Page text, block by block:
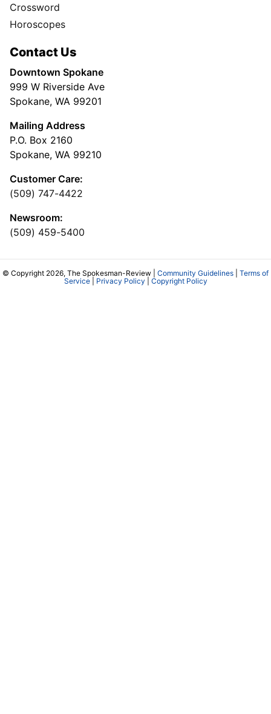
Crossword
Horoscopes
Contact Us
Downtown Spokane
999 W Riverside Ave
Spokane, WA 99201
Mailing Address
P.O. Box 2160
Spokane, WA 99210
Customer Care:
(509) 747-4422
Newsroom:
(509) 459-5400
© Copyright 2026, The Spokesman-Review | Community Guidelines
Terms of
Service| Privacy Policy Copyright Policy